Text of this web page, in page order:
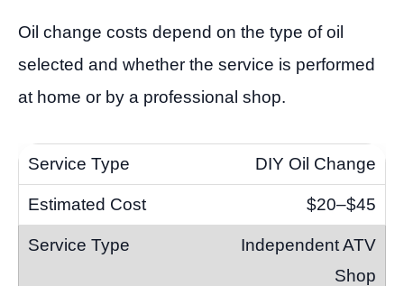
Oil change costs depend on the type of oil
selected and whether the service is performed
at home or by a professional shop.
DIY Oil Change
$20–$45
Independent ATV
Shop